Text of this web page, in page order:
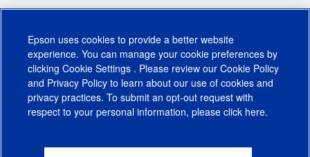
CA Supply Chains ActCA Privacy RightsCookie PolicyCookie Settings
Epson uses cookies to provide a better website
experience. You can manage your cookie preferences by
clicking Cookie Settings . Please review our Cookie Policy
and Privacy Policy to learn about our use of cookies and
privacy practices. To submit an opt-out request with
respect to your personal information, please click here.